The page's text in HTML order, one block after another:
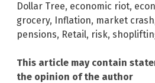
Dollar Tree, economic riot,
grocery, Inflation, market crash
pensions, Retail, risk,
This article may contain
the opinion of the author